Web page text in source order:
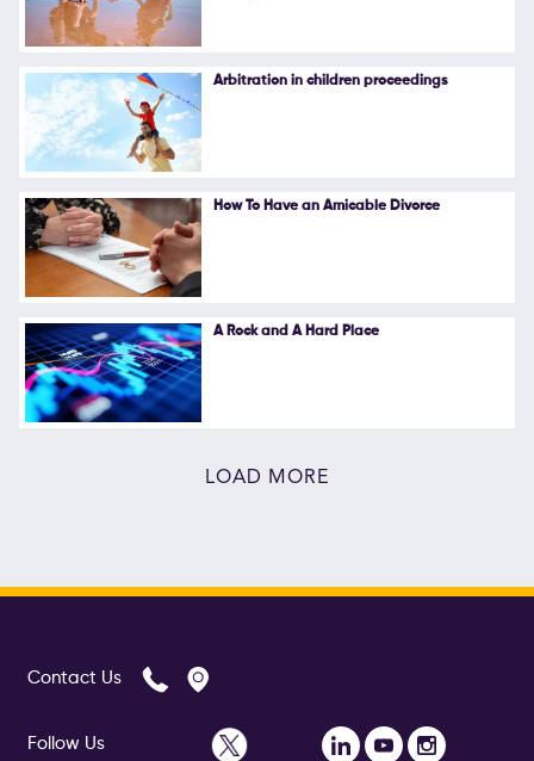
Arbitration in children proceedings
How To Have an Amicable Divorce
A Rock and A Hard Place
LOAD MORE
Contact Us
Follow Us